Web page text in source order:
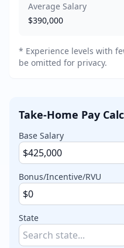
Average Salary
$390,000
* Experience levels with
be omitted for privacy.
Take-Home Pay
Base Salary
Bonus/Incentive/RVU
State